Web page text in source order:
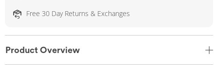
Free 30 Day Returns & Exchanges
Product Overview